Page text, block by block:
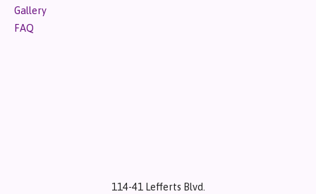
Gallery
FAQ
114-41 Lefferts Blvd.